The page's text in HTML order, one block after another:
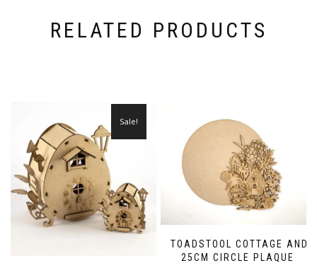
RELATED PRODUCTS
Sale!
TOADSTOOL COTTAGE AND
25CM CIRCLE PLAQUE